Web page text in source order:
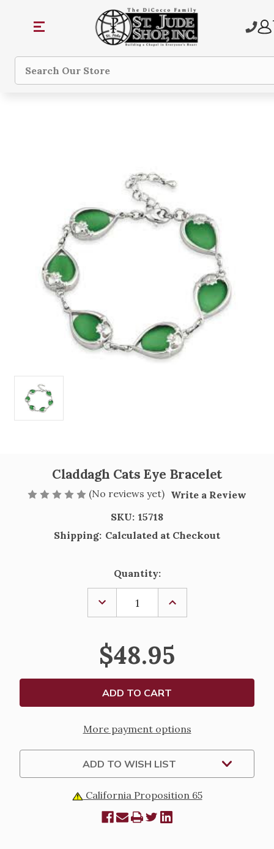
Search
Claddagh Cats Eye Bracelet
(No reviews yet) Write a Review
SKU: 15718
Shipping: Calculated at Checkout
Quantity:
DECREASE
QUANTITY
OF
CATS
EYE
BRACELET
INCREASE
OF
EYE
BRACELET
$48.95
More payment options
ADD TO WISH LIST
California Proposition 65